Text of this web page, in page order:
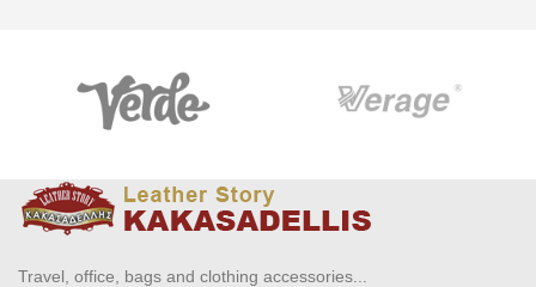
Travel, office, bags and clothing accessories...